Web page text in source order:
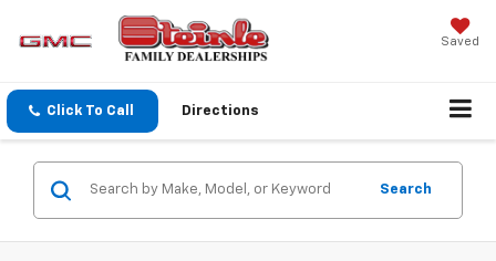
Saved
Click To Call Directions
Search